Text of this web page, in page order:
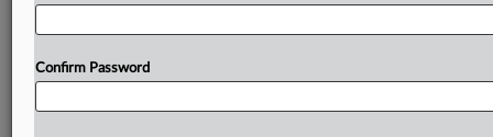
Confirm Password